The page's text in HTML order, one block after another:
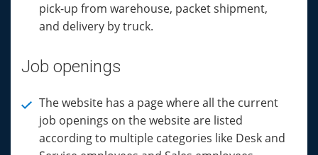
pick-up from warehouse, packet shipment,
and delivery by truck.
Job openings
The website has a page where all the current
job openings on the website are listed
according to multiple categories like Desk and